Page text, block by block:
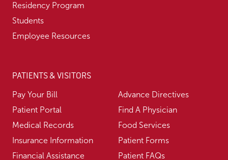
Residency Program
Students
Employee Resources
PATIENTS & VISITORS
Pay Your Bill
Patient Portal
Medical Records
Insurance Information
Financial Assistance
Advance Directives
Find A Physician
Food Services
Patient Forms
Patient FAQs